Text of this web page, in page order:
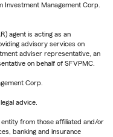
Investment Management Corp.
agent is acting as an
advisory services on
adviser representative, an
on behalf of SFVPMC.
Corp.
advice.
from those affiliated and/or
banking and insurance